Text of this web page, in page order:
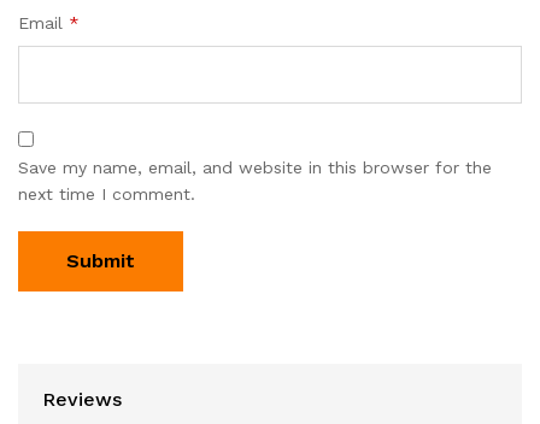
Email *
Save my name, email, and website in this browser for the
next time I comment.
Reviews